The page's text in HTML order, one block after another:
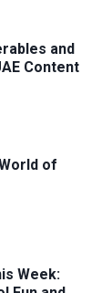
and
Content
of
Week: